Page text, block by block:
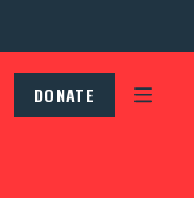
DONATE